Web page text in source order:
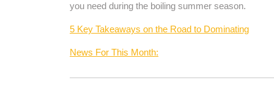
you need during the boiling summer season.
5 Key Takeaways on the Road to Dominating
News For This Month: